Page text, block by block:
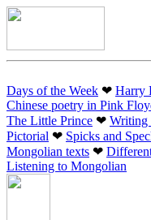
Days of the Week ❤︎ Harry
Chinese poetry in Pink
The Little Prince ❤︎ Writing
Pictorial ❤︎ Spicks and
Mongolian texts ❤︎
Listening to Mongolian